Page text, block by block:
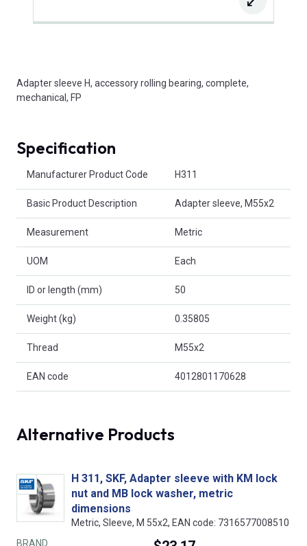
Adapter sleeve H, accessory rolling bearing, complete,
mechanical, FP
Specification
Manufacturer Product Code H311
Basic Product Description Adapter sleeve, M55x2
Measurement Metric
UOM Each
ID or length (mm) 50
Weight (kg) 0.35805
Thread M55x2
EAN code 4012801170628
Alternative Products
H 311, SKF, Adapter sleeve with KM lock
nut and MB lock washer, metric
dimensions
Metric, Sleeve, M 55x2, EAN code: 7316577008510
BRAND